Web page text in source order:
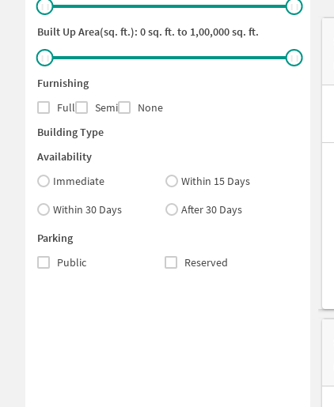
Built Up Area(sq. ft.): 0sq. ft. to 1,00,000sq. ft.
Furnishing
Full
Semi
None
Building Type
Availability
Immediate
Within 15 Days
Within 30 Days
After 30 Days
Parking
Public
Reserved